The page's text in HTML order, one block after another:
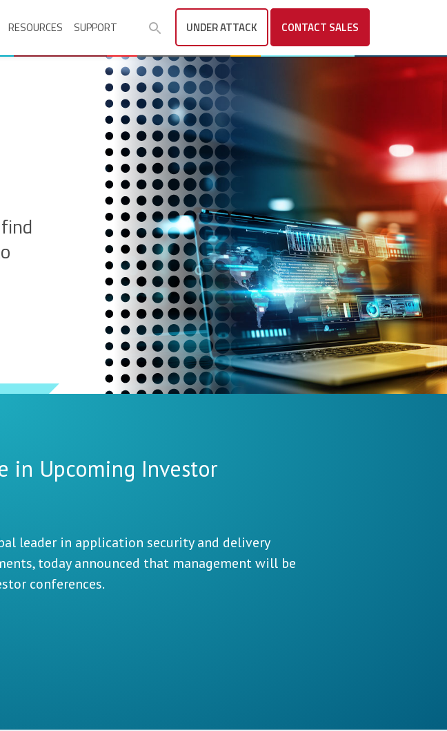
RESOURCES SUPPORT UNDER ATTACK CONTACT SALES
in Upcoming Investor
leader in application security and delivery
today announced that management will be
conferences.